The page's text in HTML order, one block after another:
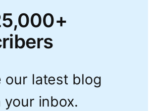
our latest blog
your inbox.